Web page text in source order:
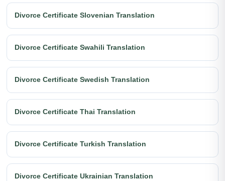
Divorce Certificate Slovenian Translation
Divorce Certificate Swahili Translation
Divorce Certificate Swedish Translation
Divorce Certificate Thai Translation
Divorce Certificate Turkish Translation
Divorce Certificate Ukrainian Translation